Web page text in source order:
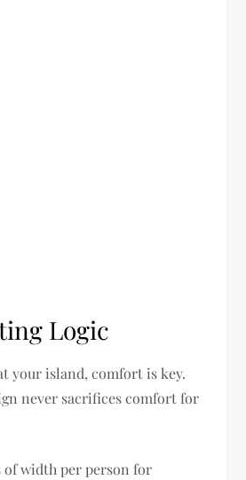
Logic
your island, comfort is key.
never sacrifices comfort for
of width per person for